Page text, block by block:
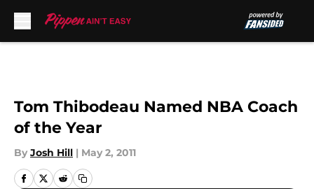
Tom Thibodeau Named NBA Coach
of the Year
By Josh Hill | May 2, 2011